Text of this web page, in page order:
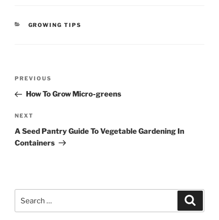
CATEGORIES
GROWING TIPS
Previous
Post
PREVIOUS
How To Grow Micro-greens
Next
Post
NEXT
A Seed Pantry Guide To Vegetable Gardening In
Containers
for: